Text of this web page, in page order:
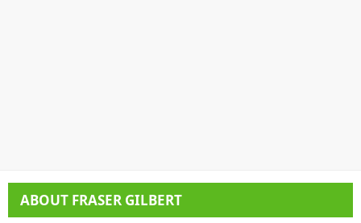
ABOUT FRASER GILBERT